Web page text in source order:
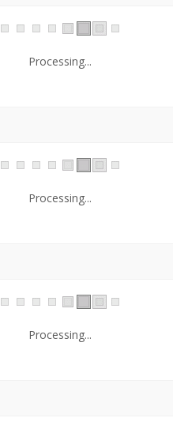
Processing...
Processing...
Processing...